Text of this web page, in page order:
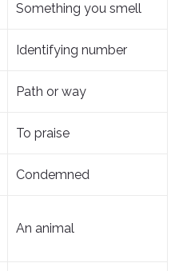
Something you smell
Identifying number
Path or way
To praise
Condemned
An animal